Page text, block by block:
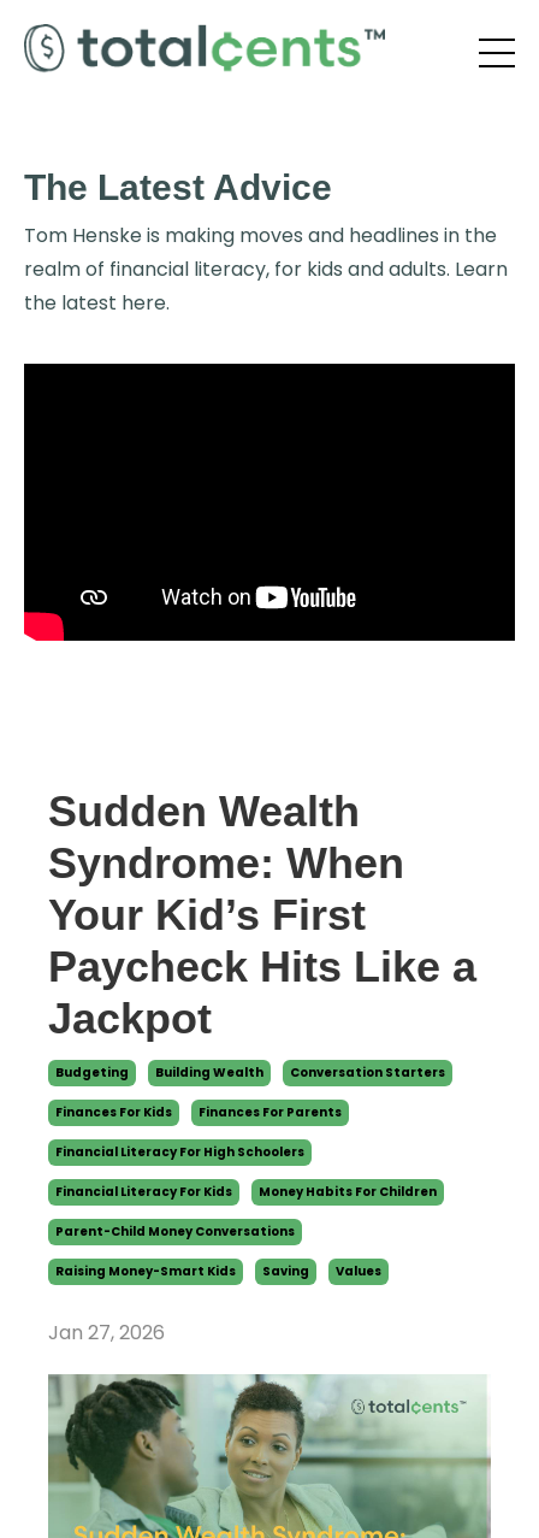
The Latest Advice
Tom Henske is making moves and headlines in the
realm of financial literacy, for kids and adults. Learn
the latest here.
Sudden Wealth
Syndrome: When
Your Kid’s First
Paycheck Hits Like a
Jackpot
Budgeting Building Wealth Conversation Starters
Finances For Kids Finances For Parents
Financial Literacy For High Schoolers
Financial Literacy For Kids Money Habits For Children
Parent-Child Money Conversations
Raising Money-Smart Kids Saving Values
Jan 27, 2026